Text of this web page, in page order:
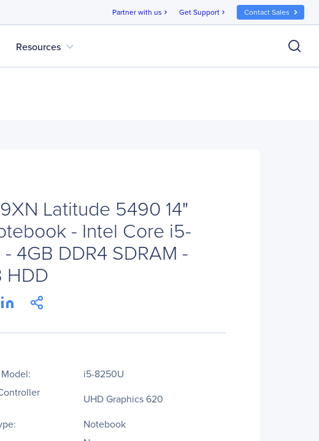
Partner with us chevron_right Get Support chevron_right Contact Sales
Resources expand_more
Latitude 5490 14"
- Intel Core i5-
4GB DDR4 SDRAM -
HDD
i5-8250U
UHD Graphics 620
Notebook